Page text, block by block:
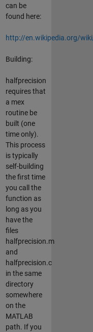
can be
found here:
http://en.wikipedia.org/
Building:
halfprecision
requires that
a mex
routine be
built (one
time only).
This process
is typically
self-building
the first time
you call the
function as
long as you
have the
files
halfprecision.m
and
halfprecision.c
in the same
directory
somewhere
on the
MATLAB
path. If you